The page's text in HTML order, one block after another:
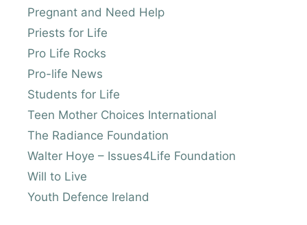
Pregnant and Need Help
Priests for Life
Pro Life Rocks
Pro-life News
Students for Life
Teen Mother Choices International
The Radiance Foundation
Walter Hoye – Issues4Life Foundation
Will to Live
Youth Defence Ireland